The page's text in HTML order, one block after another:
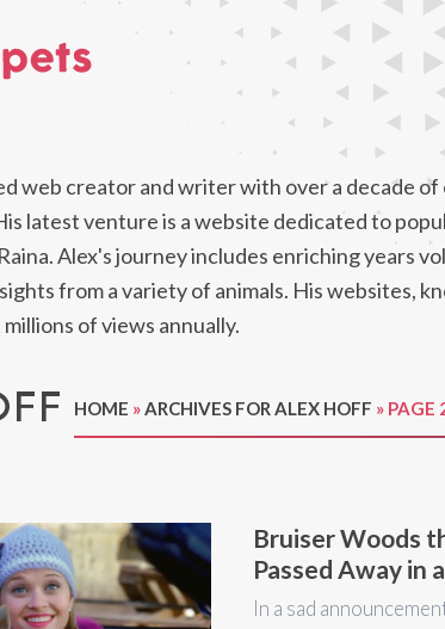
web creator and writer with over a decade
latest venture is a website dedicated to
Alex's journey includes enriching years
from a variety of animals. His websites,
of views annually.
HOME »ARCHIVES FOR ALEX HOFF » PAGE
Bruiser Woods
Passed Away in
In a sad